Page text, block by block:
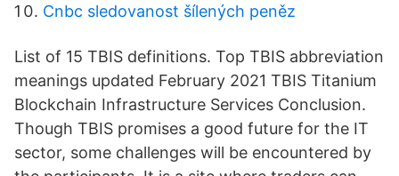
Cnbc sledovanost šílených peněz
List of 15 TBIS definitions. Top TBIS abbreviation
meanings updated February 2021 TBIS Titanium
Blockchain Infrastructure Services Conclusion.
Though TBIS promises a good future for the IT
sector, some challenges will be encountered by